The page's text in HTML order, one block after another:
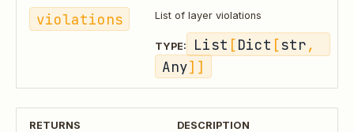
violations List of layer violations
TYPE: List [Dict [str,
Any]]
RETURNS DESCRIPTION